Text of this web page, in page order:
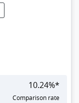
10.24%*
Comparison rate